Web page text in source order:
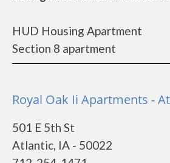
HUD Housing Apartment
Section 8 apartment
Royal Oak Ii Apartments -
501 E 5th St
Atlantic, IA - 50022